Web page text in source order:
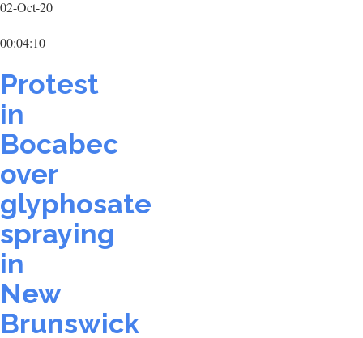
02-Oct-20
00:04:10
Protest
in
Bocabec
over
glyphosate
spraying
in
New
Brunswick